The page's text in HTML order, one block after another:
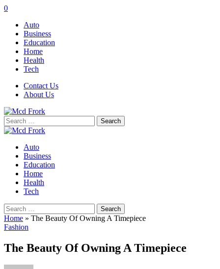
0
Auto
Business
Education
Home
Health
Tech
Contact Us
About Us
Search
for:
Auto
Business
Education
Home
Health
Tech
Search
for:
Home » The Beauty Of Owning A Timepiece
Fashion
The Beauty Of Owning A Timepiece